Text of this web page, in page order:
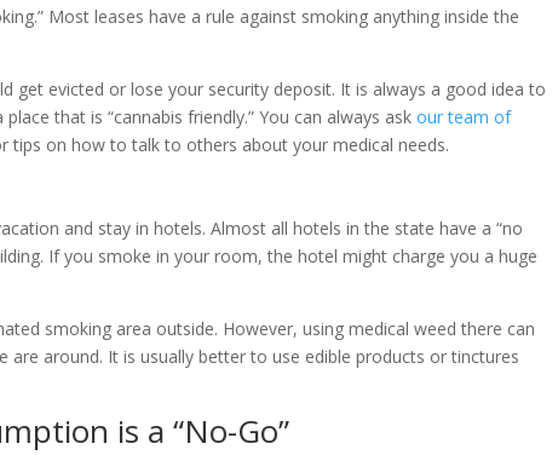
Most leases have a rule against smoking anything inside the
get evicted or lose your security deposit. It is always a good idea to
that is “cannabis friendly.” You can always ask our team of
tips on how to talk to others about your medical needs.
and stay in hotels. Almost all hotels in the state have a “no
If you smoke in your room, the hotel might charge you a huge
smoking area outside. However, using medical weed there can
are around. It is usually better to use edible products or tinctures
is a “No-Go”